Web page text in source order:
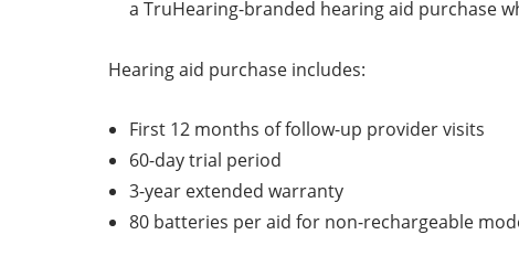
a TruHearing-branded hearing aid purchase
Hearing aid purchase includes:
First 12 months of follow-up provider visits
60-day trial period
3-year extended warranty
80 batteries per aid for non-rechargeable